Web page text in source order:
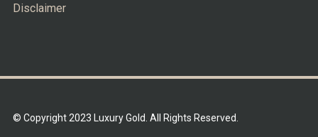
Disclaimer
© Copyright 2023 Luxury Gold. All Rights Reserved.